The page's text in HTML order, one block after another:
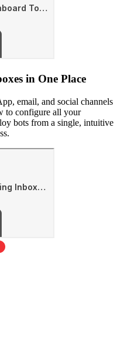
in One Place
email, and social channels
to configure all your
bots from a single, intuitive